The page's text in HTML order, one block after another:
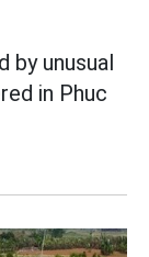
by unusual
in Phuc